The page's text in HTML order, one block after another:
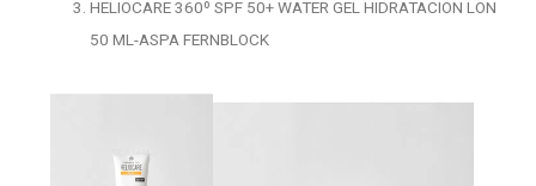
HELIOCARE 360º SPF 50+ WATER GEL HIDRATACION LON
50 ML-ASPA FERNBLOCK